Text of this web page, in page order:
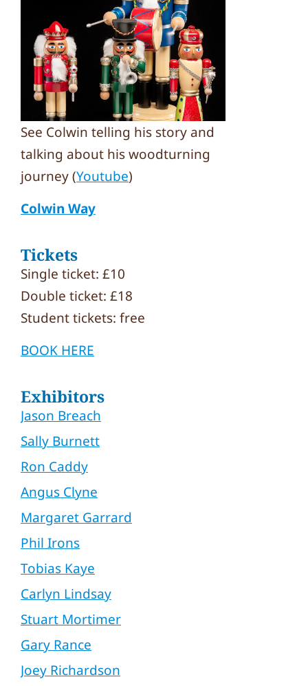
See Colwin telling his story and
talking about his woodturning
journey (Youtube)
Colwin Way
Tickets
Single ticket: £10
Double ticket: £18
Student tickets: free
BOOK HERE
Exhibitors
Jason Breach
Sally Burnett
Ron Caddy
Angus Clyne
Margaret Garrard
Phil Irons
Tobias Kaye
Carlyn Lindsay
Stuart Mortimer
Gary Rance
Joey Richardson